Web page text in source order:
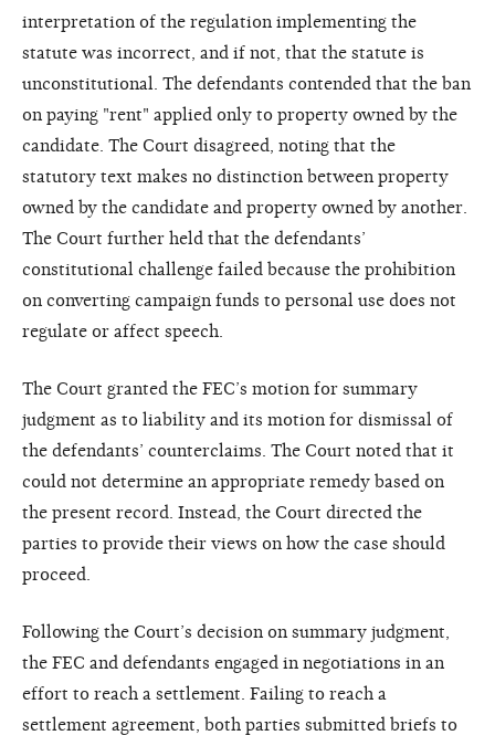
interpretation of the regulation implementing the
statute was incorrect, and if not, that the statute is
unconstitutional. The defendants contended that the ban
on paying "rent" applied only to property owned by the
candidate. The Court disagreed, noting that the
statutory text makes no distinction between property
owned by the candidate and property owned by another.
The Court further held that the defendants’
constitutional challenge failed because the prohibition
on converting campaign funds to personal use does not
regulate or affect speech.
The Court granted the FEC’s motion for summary
judgment as to liability and its motion for dismissal of
the defendants’ counterclaims. The Court noted that it
could not determine an appropriate remedy based on
the present record. Instead, the Court directed the
parties to provide their views on how the case should
proceed.
Following the Court’s decision on summary judgment,
the FEC and defendants engaged in negotiations in an
effort to reach a settlement. Failing to reach a
settlement agreement, both parties submitted briefs to